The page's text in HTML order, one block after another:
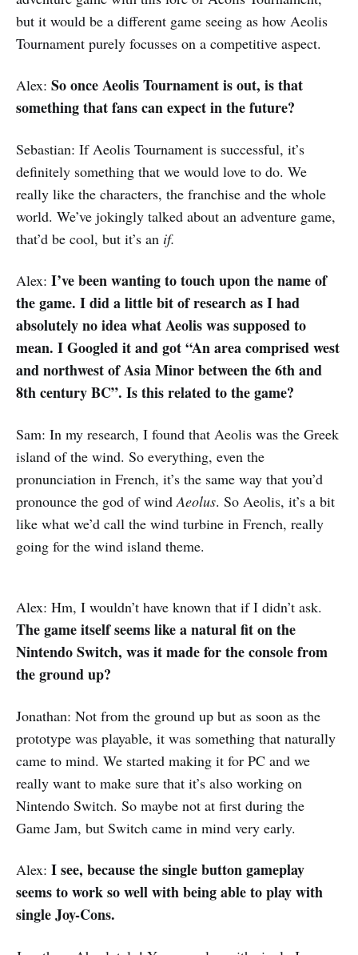
but it would be a different game seeing as how Aeolis
Tournament purely focusses on a competitive aspect.
Alex: So once Aeolis Tournament is out, is that
something that fans can expect in the future?
Sebastian: If Aeolis Tournament is successful, it’s
definitely something that we would love to do. We
really like the characters, the franchise and the whole
world. We’ve jokingly talked about an adventure game,
that’d be cool, but it’s an if.
Alex: I’ve been wanting to touch upon the name of
the game. I did a little bit of research as I had
absolutely no idea what Aeolis was supposed to
mean. I Googled it and got “An area comprised west
and northwest of Asia Minor between the 6th and
8th century BC”. Is this related to the game?
Sam: In my research, I found that Aeolis was the Greek
island of the wind. So everything, even the
pronunciation in French, it’s the same way that you’d
pronounce the god of windAeolus. So Aeolis, it’s a bit
like what we’d call the wind turbine in French, really
going for the wind island theme.
Alex: Hm, I wouldn’t have known that if I didn’t ask.
The game itself seems like a natural fit on the
Nintendo Switch, was it made for the console from
the ground up?
Jonathan: Not from the ground up but as soon as the
prototype was playable, it was something that naturally
came to mind. We started making it for PC and we
really want to make sure that it’s also working on
Nintendo Switch. So maybe not at first during the
Game Jam, but Switch came in mind very early.
Alex: I see, because the single button gameplay
seems to work so well with being able to play with
single Joy-Cons.